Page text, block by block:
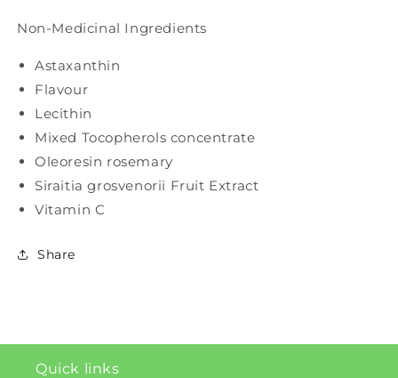
Non-Medicinal Ingredients
Astaxanthin
Flavour
Lecithin
Mixed Tocopherols concentrate
Oleoresin rosemary
Siraitia grosvenorii Fruit Extract
Vitamin C
Share
Quick links